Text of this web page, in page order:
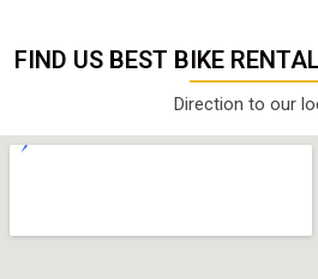
FIND US BEST BIKE
Direction to our